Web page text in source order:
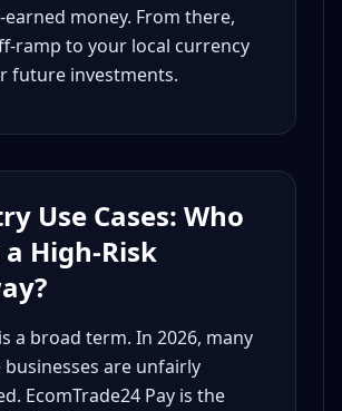
money. From there,
ramp to your local currency
future investments.
Use Cases: Who
a High-Risk
a broad term. In 2026, many
are unfairly
EcomTrade24 Pay is the